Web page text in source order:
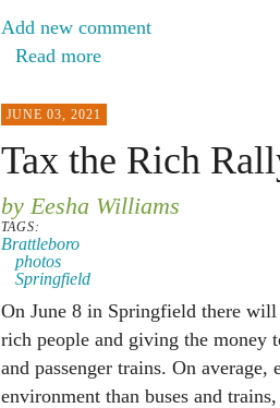
Add new comment
Read more
JUNE 03, 2021
Tax the Rich
by Eesha Williams
TAGS:
Brattleboro
photos
Springfield
On June 8 in Springfield there
rich people and giving the money
and passenger trains. On
environment than buses and